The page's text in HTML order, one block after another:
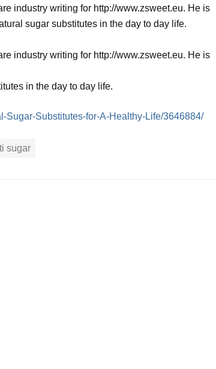
industry writing for http://www.zsweet.eu. He is
sugar substitutes in the day to day life.
industry writing for http://www.zsweet.eu. He is
in the day to day life.
Sugar-Substitutes-for-A-Healthy-Life/3646884/
sugar